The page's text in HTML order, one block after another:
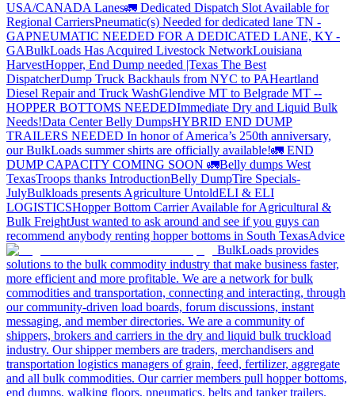
USA/CANADA Lanes🚛 Dedicated Dispatch Slot Available for
Regional CarriersPneumatic(s) Needed for dedicated lane TN -
GAPNEUMATIC NEEDED FOR A DEDICATED LANE, KY -
GABulkLoads Has Acquired Livestock NetworkLouisiana
HarvestHopper, End Dump needed |Texas The Best
DispatcherDump Truck Backhauls from NYC to PAHeartland
Diesel Repair and Truck WashGlendive MT to Belgrade MT --
HOPPER BOTTOMS NEEDEDImmediate Dry and Liquid Bulk
Needs!Data Center Belly DumpsHYBRID END DUMP
TRAILERS NEEDED In honor of America’s 250th anniversary,
our BulkLoads summer shirts are officially available!🚛 END
DUMP CAPACITY COMING SOON 🚛Belly dumps West
TexasTroops thanks IntroductionBelly DumpTire Specials-
JulyBulkloads presents Agriculture UntoldELI & ELI
LOGISTICSHopper Bottom Carrier Available for Agricultural &
Bulk FreightJust wanted to ask around and see if you guys can
recommend anybody renting hopper bottoms in South TexasAdvice
BulkLoads provides
solutions to the bulk commodity industry that make business faster,
more efficient and more profitable. We are a network for bulk
commodities and transportation, connecting and interacting, through
our community-driven load boards, forum discussions, instant
messaging, and member directories. We are a community of
shippers, brokers and carriers in the dry and liquid bulk truckload
industry. Our shipper members are traders, merchandisers and
transportation logistics managers of grain, feed, fertilizer, aggregate
and all bulk commodities. Our carrier members pull hopper bottoms,
end dumps, walking floors, pneumatics, belts and tanker trailers.